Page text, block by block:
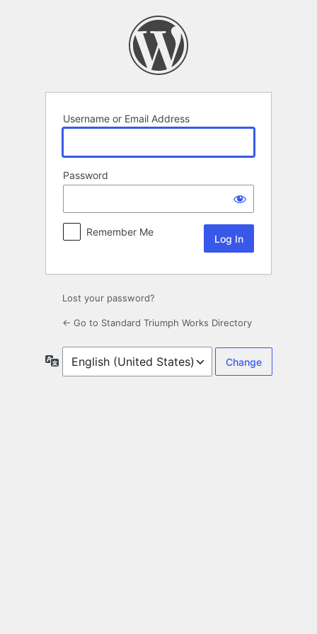
Username or Email Address
Password
Remember Me
Lost your password?
← Go to Standard Triumph Works Directory
Language